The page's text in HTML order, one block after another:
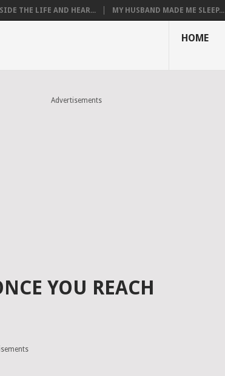
THE LIFE AND HEAR... MY HUSBAND MADE ME SLEEP...
HOME
Advertisements
YOU REACH